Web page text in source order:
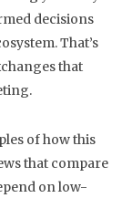
decisions
That’s
that
of how this
that compare
on low-